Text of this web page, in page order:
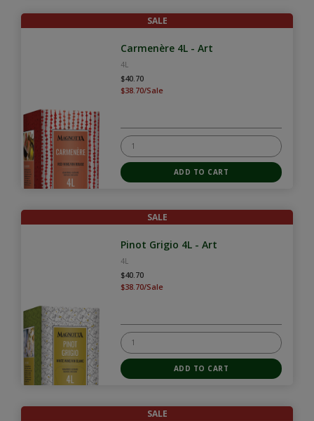
SALE
Carmenère 4L - Art
4L
$40.70
$38.70/Sale
SALE
Pinot Grigio 4L - Art
4L
$40.70
$38.70/Sale
SALE